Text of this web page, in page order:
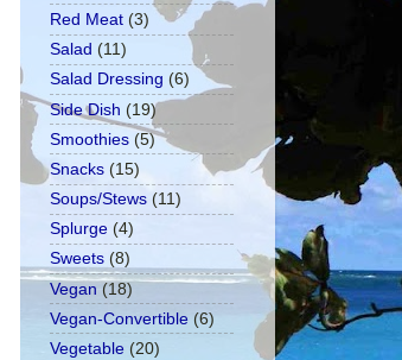
Red Meat (3)
Salad (11)
Salad Dressing (6)
Side Dish (19)
Smoothies (5)
Snacks (15)
Soups/Stews (11)
Splurge (4)
Sweets (8)
Vegan (18)
Vegan-Convertible (6)
Vegetable (20)